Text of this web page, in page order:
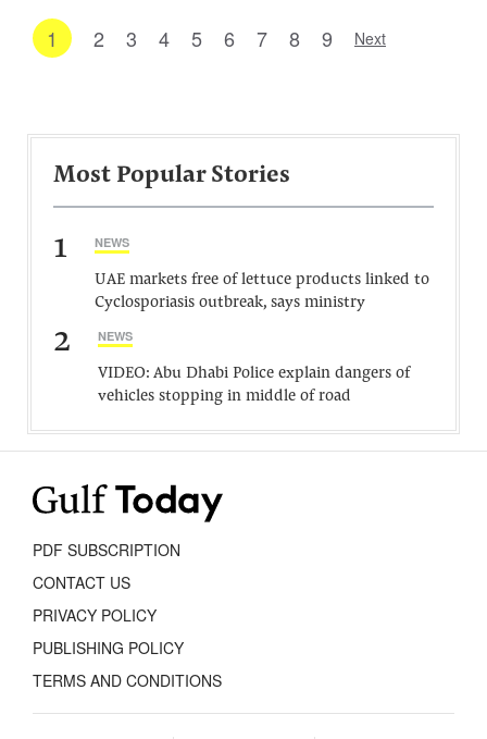
1 2 3 4 5 6 7 8 9 Next
Most Popular Stories
1 NEWS
UAE markets free of lettuce products linked to
Cyclosporiasis outbreak, says ministry
2 NEWS
VIDEO: Abu Dhabi Police explain dangers of
vehicles stopping in middle of road
PDF SUBSCRIPTION
CONTACT US
PRIVACY POLICY
PUBLISHING POLICY
TERMS AND CONDITIONS